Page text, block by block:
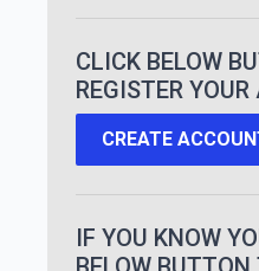
CLICK BELOW
REGISTER
CREATE
IF YOU KNOW